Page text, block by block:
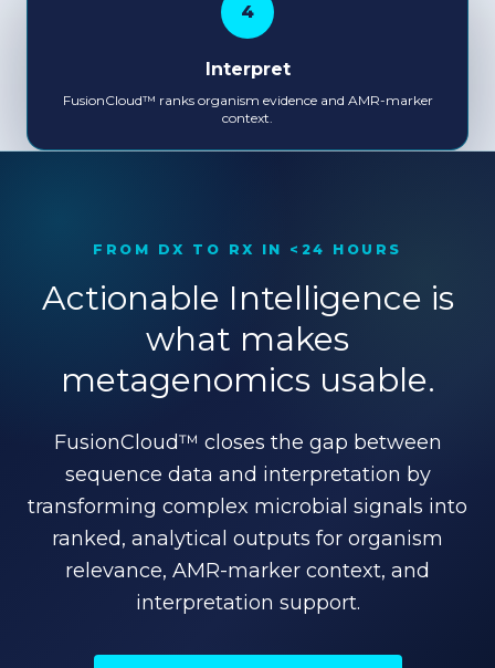
4
Interpret
FusionCloud™ ranks organism evidence and AMR-marker
context.
FROM DX TO RX IN <24 HOURS
Actionable Intelligence is
what makes
metagenomics usable.
FusionCloud™ closes the gap between
sequence data and interpretation by
transforming complex microbial signals into
ranked, analytical outputs for organism
relevance, AMR-marker context, and
interpretation support.